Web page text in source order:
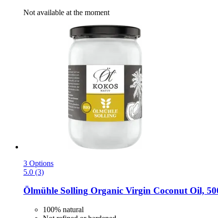
Not available at the moment
3 Options
5.0 (3)
Ölmühle Solling Organic Virgin Coconut Oil,
100% natural